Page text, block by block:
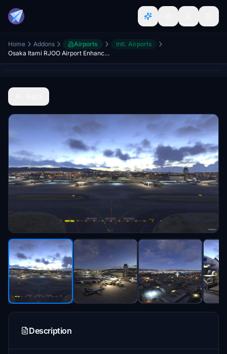
Home Addons Airports
Intl. Airports
Osaka Itami RJOO Airport Enhanced
Description